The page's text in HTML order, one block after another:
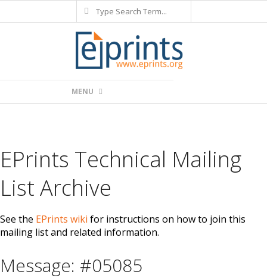
to
Search
Navigation
MENU
EPrints Technical Mailing
List Archive
See the EPrints wiki for instructions on how to join this
mailing list and related information.
Message: #05085